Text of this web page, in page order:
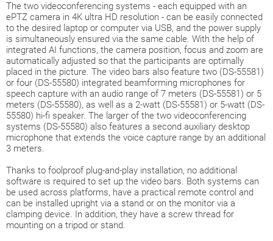
The two videoconferencing systems - each equipped with an
ePTZ camera in 4K ultra HD resolution - can be easily connected
to the desired laptop or computer via USB, and the power supply
is simultaneously ensured via the same cable. With the help of
integrated AI functions, the camera position, focus and zoom are
automatically adjusted so that the participants are optimally
placed in the picture. The video bars also feature two (DS-55581)
or four (DS-55580) integrated beamforming microphones for
speech capture with an audio range of 7 meters (DS-55581) or 5
meters (DS-55580), as well as a 2-watt (DS-55581) or 5-watt (DS-
55580) hi-fi speaker. The larger of the two videoconferencing
systems (DS-55580) also features a second auxiliary desktop
microphone that extends the voice capture range by an additional
3 meters.
Thanks to foolproof plug-and-play installation, no additional
software is required to set up the video bars. Both systems can
be used across platforms, have a practical remote control and
can be installed upright via a stand or on the monitor via a
clamping device. In addition, they have a screw thread for
mounting on a tripod or stand.